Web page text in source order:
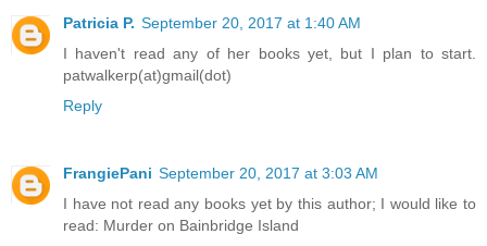
Patricia P. September 20, 2017 at 1:40 AM
I haven't read any of her books yet, but I plan to start.
patwalkerp(at)gmail(dot)
Reply
FrangiePani September 20, 2017 at 3:03 AM
I have not read any books yet by this author; I would like to
read: Murder on Bainbridge Island